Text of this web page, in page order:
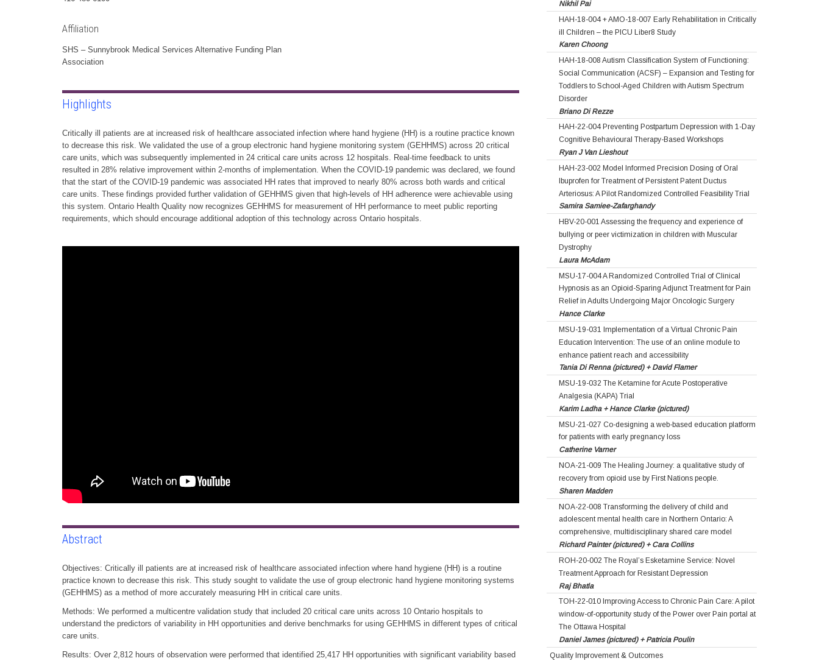
Affiliation
SHS – Sunnybrook Medical Services Alternative Funding Plan
Association
Highlights
Critically ill patients are at increased risk of healthcare associated infection where hand hygiene (HH) is a routine practice known
to decrease this risk. We validated the use of a group electronic hand hygiene monitoring system (GEHHMS) across 20 critical
care units, which was subsequently implemented in 24 critical care units across 12 hospitals. Real-time feedback to units
resulted in 28% relative improvement within 2-months of implementation. When the COVID-19 pandemic was declared, we found
that the start of the COVID-19 pandemic was associated HH rates that improved to nearly 80% across both wards and critical
care units. These findings provided further validation of GEHHMS given that high-levels of HH adherence were achievable using
this system. Ontario Health Quality now recognizes GEHHMS for measurement of HH performance to meet public reporting
requirements, which should encourage additional adoption of this technology across Ontario hospitals.
Abstract
Objectives: Critically ill patients are at increased risk of healthcare associated infection where hand hygiene (HH) is a routine
practice known to decrease this risk. This study sought to validate the use of group electronic hand hygiene monitoring systems
(GEHHMS) as a method of more accurately measuring HH in critical care units.
Methods: We performed a multicentre validation study that included 20 critical care units across 10 Ontario hospitals to
understand the predictors of variability in HH opportunities and derive benchmarks for using GEHHMS in different types of critical
care units.
Results: Over 2,812 hours of observation were performed that identified 25,417 HH opportunities with significant variability based
Nikhil Pai
HAH-18-004 + AMO-18-007 Early Rehabilitation in Critically
ill Children – the PICU Liber8 Study
Karen Choong
HAH-18-008 Autism Classification System of Functioning:
Social Communication (ACSF) – Expansion and Testing for
Toddlers to School-Aged Children with Autism Spectrum
Disorder
Briano Di Rezze
HAH-22-004 Preventing Postpartum Depression with 1-Day
Cognitive Behavioural Therapy-Based Workshops
Ryan J Van Lieshout
HAH-23-002 Model Informed Precision Dosing of Oral
Ibuprofen for Treatment of Persistent Patent Ductus
Arteriosus: A Pilot Randomized Controlled Feasibility Trial
Samira Samiee-Zafarghandy
HBV-20-001 Assessing the frequency and experience of
bullying or peer victimization in children with Muscular
Dystrophy
Laura McAdam
MSU-17-004 A Randomized Controlled Trial of Clinical
Hypnosis as an Opioid-Sparing Adjunct Treatment for Pain
Relief in Adults Undergoing Major Oncologic Surgery
Hance Clarke
MSU-19-031 Implementation of a Virtual Chronic Pain
Education Intervention: The use of an online module to
enhance patient reach and accessibility
Tania Di Renna (pictured) + David Flamer
MSU-19-032 The Ketamine for Acute Postoperative
Analgesia (KAPA) Trial
Karim Ladha + Hance Clarke (pictured)
MSU-21-027 Co-designing a web-based education platform
for patients with early pregnancy loss
Catherine Varner
NOA-21-009 The Healing Journey: a qualitative study of
recovery from opioid use by First Nations people.
Sharen Madden
NOA-22-008 Transforming the delivery of child and
adolescent mental health care in Northern Ontario: A
comprehensive, multidisciplinary shared care model
Richard Painter (pictured) + Cara Collins
ROH-20-002 The Royal’s Esketamine Service: Novel
Treatment Approach for Resistant Depression
Raj Bhatla
TOH-22-010 Improving Access to Chronic Pain Care: A pilot
window-of-opportunity study of the Power over Pain portal at
The Ottawa Hospital
Daniel James (pictured) + Patricia Poulin
Quality Improvement & Outcomes